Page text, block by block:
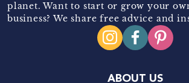
planet. Want to start or grow your
business? We share free advice and
ABOUT US